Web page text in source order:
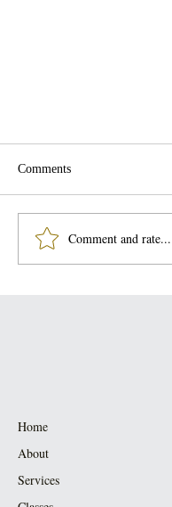
Comments
Comment and rate...
Home
About
Services